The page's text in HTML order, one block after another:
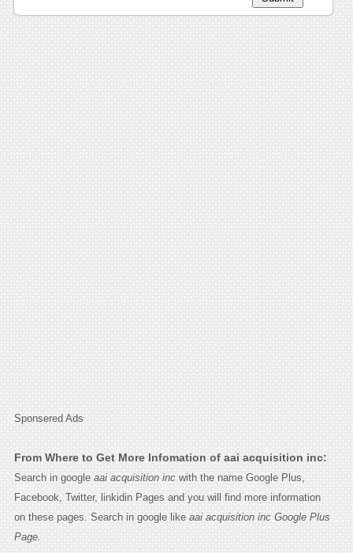
Sponsered Ads
From Where to Get More Infomation of aai acquisition inc:
Search in google aai acquisition incwith the name Google Plus,
Facebook, Twitter, linkidin Pages and you will find more information
on these pages. Search in google like aai acquisition inc Google Plus
Page.